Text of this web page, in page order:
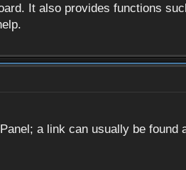
It also provides functions
a link can usually be found